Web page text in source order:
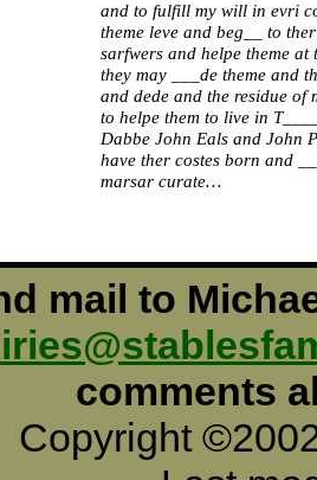
and to fulfill my will in evri
theme leve and beg__ to
sarfwers and helpe theme at
they may ___de theme and
and dede and the residue of
to helpe them to live in
Dabbe John Eals and John
have ther costes born and
marsar curate…
mail to
comments
Copyright